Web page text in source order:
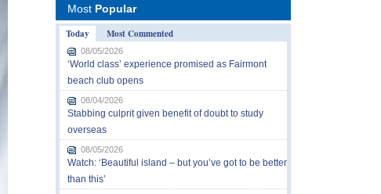
Most Popular
Today
Most Commented
08/05/2026
‘World class’ experience promised as Fairmont
beach club opens
08/04/2026
Stabbing culprit given benefit of doubt to study
overseas
08/05/2026
Watch: ‘Beautiful island – but you’ve got to be better
than this’